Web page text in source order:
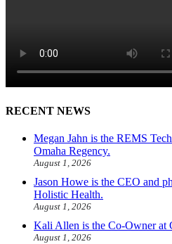
RECENT NEWS
Megan Jahn is the REMS
Omaha Regency.
August 1, 2026
Jason Howe is the CEO and
Holistic Health.
August 1, 2026
Kali Allen is the Co-Owner at
August 1, 2026